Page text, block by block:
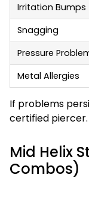
Irritation Bumps
Snagging
Pressure
Metal Allergies
If problems
certified piercer.
Mid Helix
Combos)